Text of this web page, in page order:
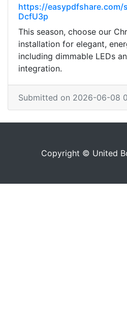
https://easypdfshare.com/
DcfU3p
This season, choose our
installation for elegant,
including dimmable LEDs
integration.
Submitted on 2026-06-08
Copyright © United